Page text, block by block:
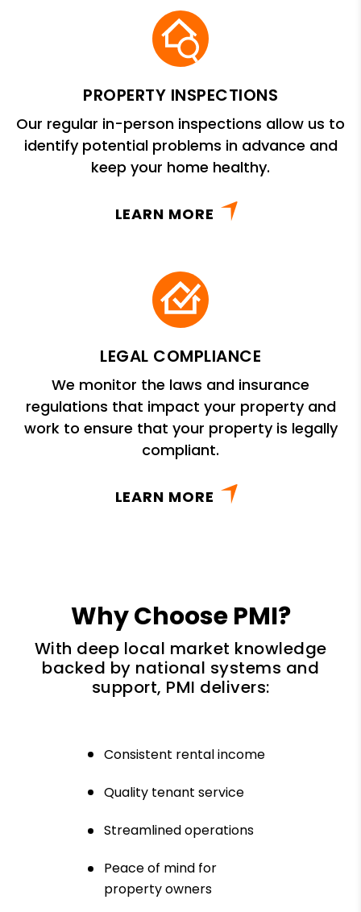
PROPERTY INSPECTIONS
Our regular in-person inspections allow us to
identify potential problems in advance and
keep your home healthy.
LEARN MORE
LEGAL COMPLIANCE
We monitor the laws and insurance
regulations that impact your property and
work to ensure that your property is legally
compliant.
LEARN MORE
Why Choose PMI?
With deep local market knowledge
backed by national systems and
support, PMI delivers:
Consistent rental income
Quality tenant service
Streamlined operations
Peace of mind for
property owners